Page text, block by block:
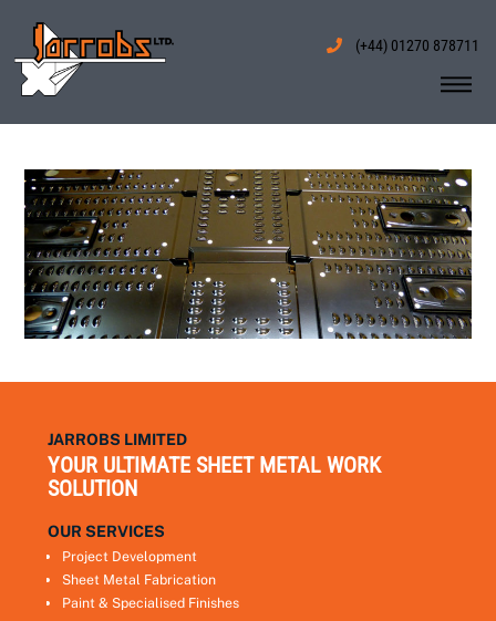
content
(+44) 01270 878711
JARROBS LIMITED
YOUR ULTIMATE SHEET METAL WORK
SOLUTION
OUR SERVICES
Project Development
Sheet Metal Fabrication
Paint & Specialised Finishes